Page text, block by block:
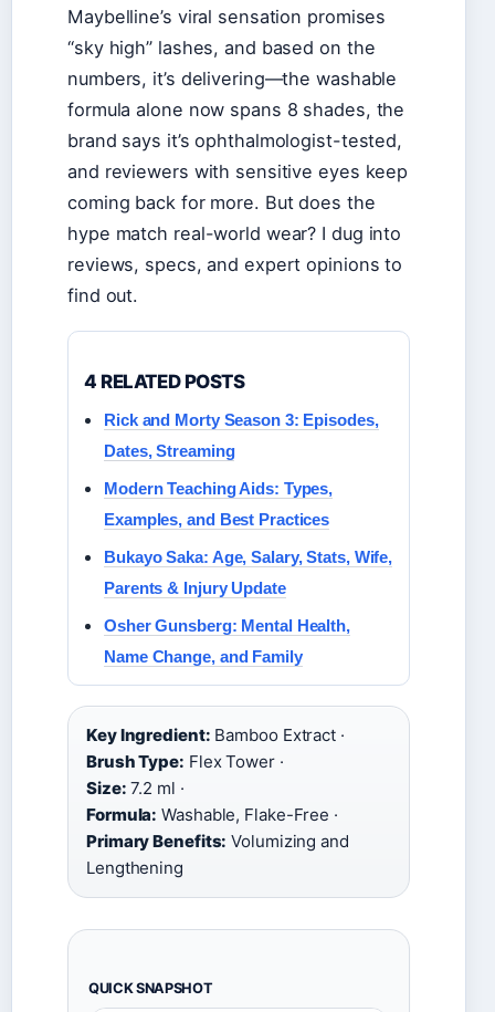
Maybelline’s viral sensation promises
“sky high” lashes, and based on the
numbers, it’s delivering—the washable
formula alone now spans 8 shades, the
brand says it’s ophthalmologist-tested,
and reviewers with sensitive eyes keep
coming back for more. But does the
hype match real-world wear? I dug into
reviews, specs, and expert opinions to
find out.
4 RELATED POSTS
Rick and Morty Season 3: Episodes,
Dates, Streaming
Modern Teaching Aids: Types,
Examples, and Best Practices
Bukayo Saka: Age, Salary, Stats, Wife,
Parents & Injury Update
Osher Gunsberg: Mental Health,
Name Change, and Family
Key Ingredient: Bamboo Extract ·
Brush Type: Flex Tower ·
Size: 7.2 ml ·
Formula: Washable, Flake-Free ·
Primary Benefits: Volumizing and
Lengthening
QUICK SNAPSHOT